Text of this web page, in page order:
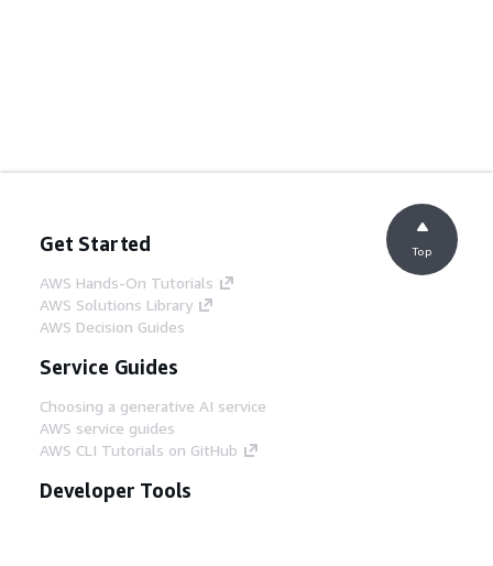
Get Started
AWS Hands-On Tutorials
AWS Solutions Library
AWS Decision Guides
Service Guides
Choosing a generative AI service
AWS service guides
AWS CLI Tutorials on GitHub
Developer Tools
Top